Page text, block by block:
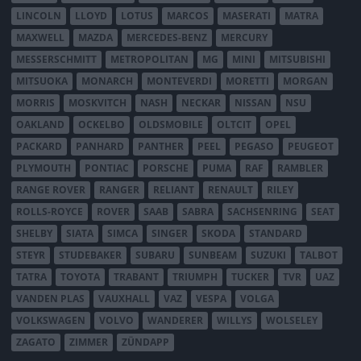
LINCOLN
LLOYD LOTUS MARCOS MASERATI
MATRA
MAXWELL
MAZDA MERCEDES-BENZ
MERCURY
MESSERSCHMITT
METROPOLITAN MG MINI
MITSUBISHI
MITSUOKA
MONARCH MONTEVERDI MORETTI
MORGAN
MORRIS
MOSKVITCH NASH NECKAR NISSAN
NSU
OAKLAND
OCKELBO OLDSMOBILE OLTCIT
OPEL
PACKARD
PANHARD PANTHER PEEL PEGASO
PEUGEOT
PLYMOUTH
PONTIAC PORSCHE PUMA RAF
RAMBLER
RANGE ROVER
RANGER RELIANT RENAULT
RILEY
ROLLS-ROYCE
ROVER SAAB SABRA SACHSENRING
SEAT
SHELBY
SIATA SIMCA SINGER SKODA
STANDARD
STEYR
STUDEBAKER SUBARU SUNBEAM SUZUKI
TALBOT
TATRA
TOYOTA TRABANT TRIUMPH TUCKER TVR
UAZ
VANDEN PLAS
VAUXHALL VAZ VESPA
VOLGA
VOLKSWAGEN
VOLVO WANDERER WILLYS
WOLSELEY
ZAGATO
ZIMMER ZÜNDAPP